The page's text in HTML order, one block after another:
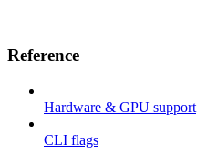
Reference
Hardware & GPU support
CLI flags